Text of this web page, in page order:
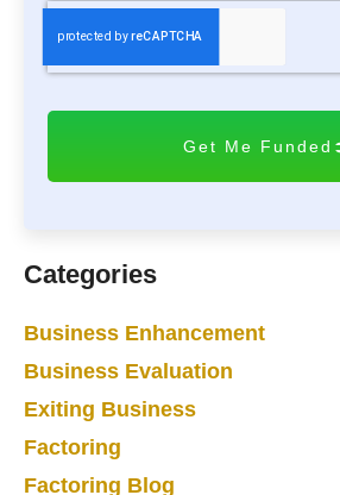
C
A
P
C
A
Categories
Business Enhancement
Business Evaluation
Exiting Business
Factoring
Factoring Blog